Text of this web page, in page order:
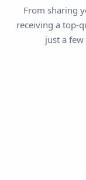
From sharing
receiving a top-
just a